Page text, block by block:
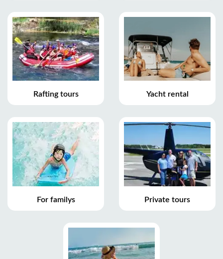
Rafting tours Yacht rental
For familys Private tours